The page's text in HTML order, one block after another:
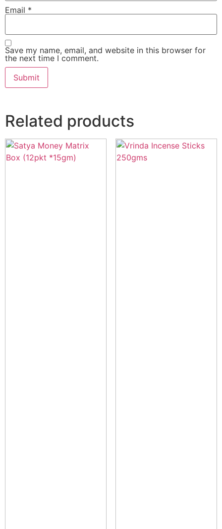
Email *
Save my name, email, and website in this browser for
the next time I comment.
Related products